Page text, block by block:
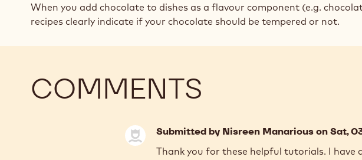
When you add chocolate to dishes as a flavour component (e.g.
recipes clearly indicate if your chocolate should be tempered or not.
COMMENTS
Submitted by Nisreen Manariouson Sat,
Thank you for these helpful tutorials. I